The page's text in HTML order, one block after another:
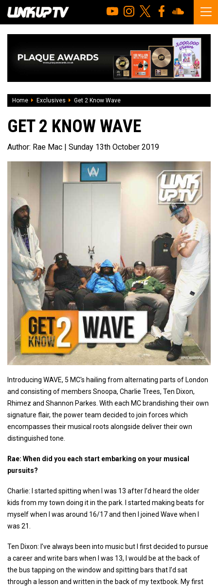
Home Exclusives Get 2 Know Wave
GET 2 KNOW WAVE
Author: Rae Mac | Sunday 13th October 2019
Introducing WAVE, 5 MC's hailing from alternating parts of London
and consisting of members Snoopa, Charlie Trees, Ten Dixon,
Rhimez and Shannon Parkes. With each MC brandishing their own
signature flair, the power team decided to join forces which
encompasses their musical roots alongside deliver their own
distinguished tone.
Rae: When did you each start embarking on your musical
pursuits?
Charlie: I started spitting when I was 13 after I’d heard the older
kids from my town doing it in the park. I started making beats for
myself when I was around 16/17 and then I joined Wave when I
was 21.
Ten Dixon: I’ve always been into music but I first decided to pursue
a career and write bars when I was 13, I would be at the back of
the bus tapping on the window and spitting bars that I’d sat
through a lesson and written in the back of my textbook. My first